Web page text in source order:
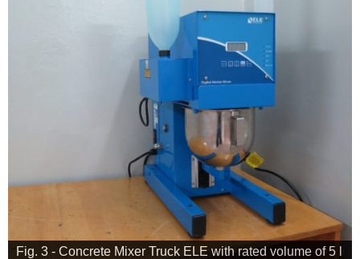
Fig. 3 - Concrete Mixer Truck ELE with rated volume of 5 l